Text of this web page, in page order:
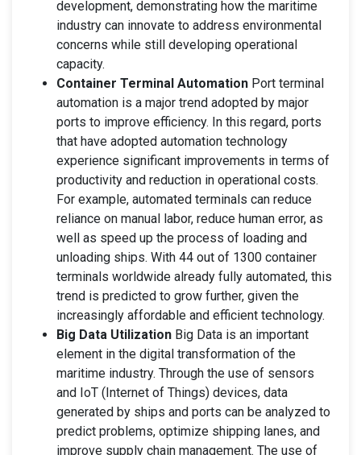
development, demonstrating how the maritime
industry can innovate to address environmental
concerns while still developing operational
capacity.
Container Terminal Automation Port terminal
automation is a major trend adopted by major
ports to improve efficiency. In this regard, ports
that have adopted automation technology
experience significant improvements in terms of
productivity and reduction in operational costs.
For example, automated terminals can reduce
reliance on manual labor, reduce human error, as
well as speed up the process of loading and
unloading ships. With 44 out of 1300 container
terminals worldwide already fully automated, this
trend is predicted to grow further, given the
increasingly affordable and efficient technology.
Big Data Utilization Big Data is an important
element in the digital transformation of the
maritime industry. Through the use of sensors
and IoT (Internet of Things) devices, data
generated by ships and ports can be analyzed to
predict problems, optimize shipping lanes, and
improve supply chain management. The use of